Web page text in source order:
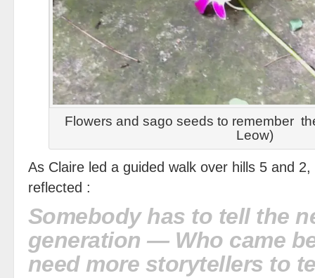
Flowers and sago seeds to remember
Leow)
As Claire led a guided walk over hills 5 and
reflected :
Somebody has to tell the
generation — Who came
need more storytellers to